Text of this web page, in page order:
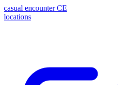
casual encounter CE
locations